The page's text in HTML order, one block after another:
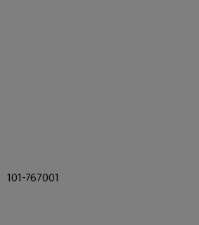
101-767001